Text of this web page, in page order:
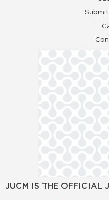
JUCM IS THE OFFICIAL